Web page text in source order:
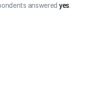
answered yes.